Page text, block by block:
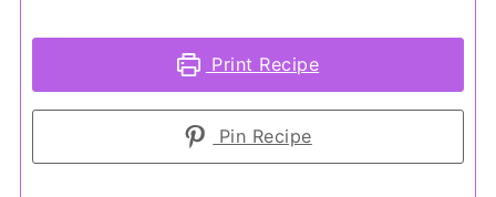
Print Recipe
Pin Recipe